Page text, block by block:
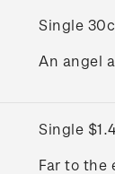
Single
An angel
Single
Far to the